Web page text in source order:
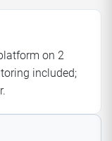
on 2
included;